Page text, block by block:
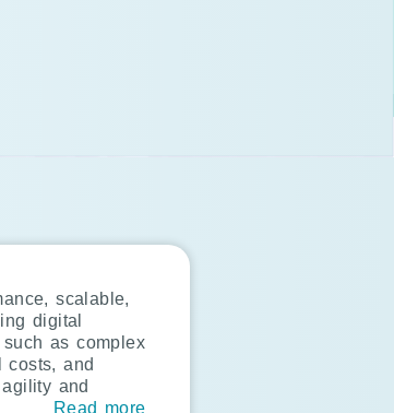
scalable,
digital
as complex
costs, and
and
Read more